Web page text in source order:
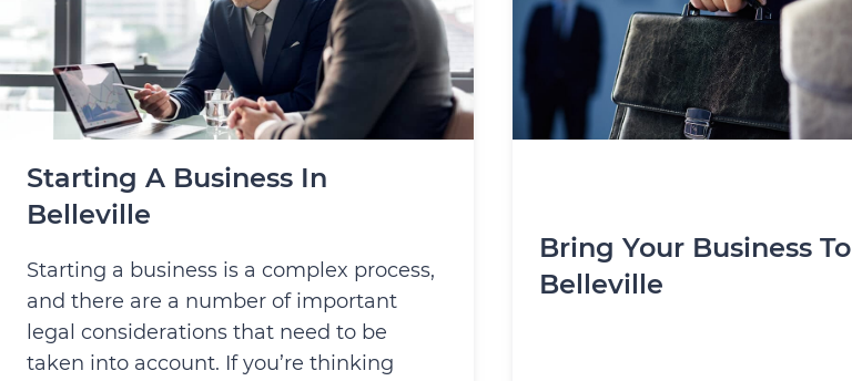
Starting A Business In
Belleville
Starting a business is a complex process,
and there are a number of important
legal considerations that need to be
taken into account. If you’re thinking
Bring Your Business To
Belleville